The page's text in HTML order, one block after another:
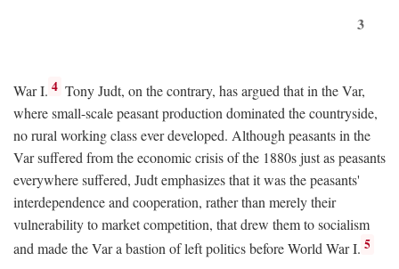
3
War I. 4 Tony Judt, on the contrary, has argued that in the Var,
where small-scale peasant production dominated the countryside,
no rural working class ever developed. Although peasants in the
Var suffered from the economic crisis of the 1880s just as peasants
everywhere suffered, Judt emphasizes that it was the peasants'
interdependence and cooperation, rather than merely their
vulnerability to market competition, that drew them to socialism
and made the Var a bastion of left politics before World War I. 5